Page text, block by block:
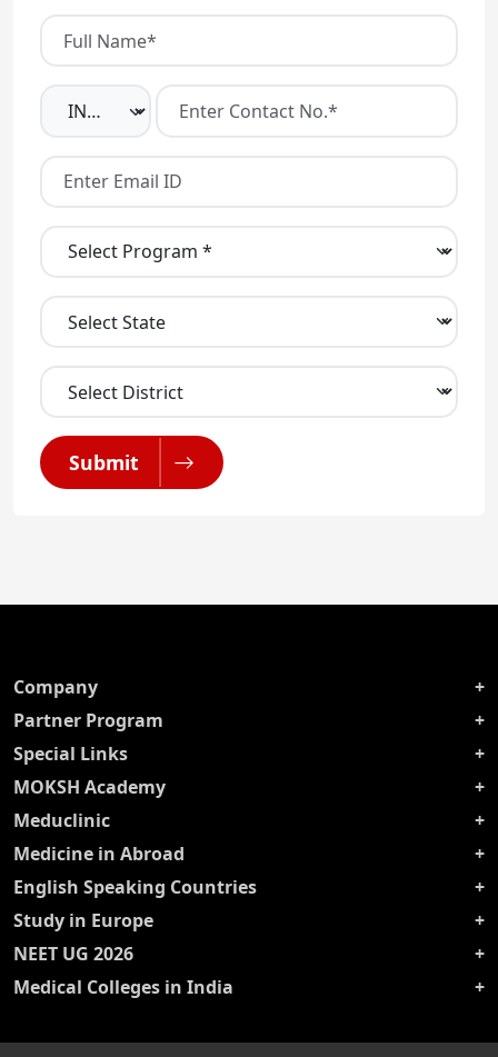
Submit
Company
Partner Program
Special Links
MOKSH Academy
Meduclinic
Medicine in Abroad
English Speaking Countries
Study in Europe
NEET UG 2026
Medical Colleges in India